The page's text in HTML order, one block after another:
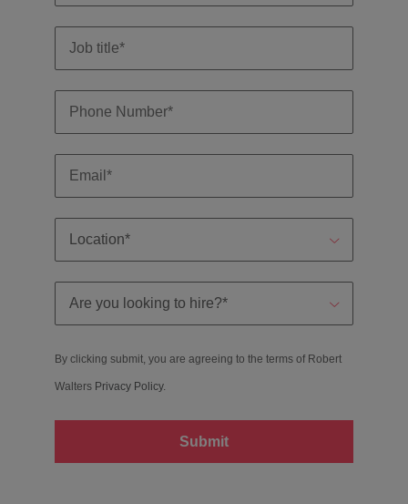
By clicking submit, you are agreeing to the terms of Robert
Walters Privacy Policy.
Submit